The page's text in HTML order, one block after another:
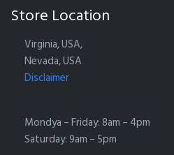
Store Location
Virginia, USA,
Nevada, USA
Disclaimer
Mondya – Friday: 8am – 4pm
Saturday: 9am – 5pm